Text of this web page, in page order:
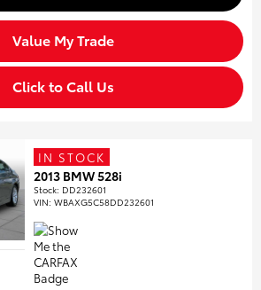
Value My Trade
Click to Call Us
IN STOCK
2013 BMW 528i
Stock: DD232601
VIN:WBAXG5C58DD232601